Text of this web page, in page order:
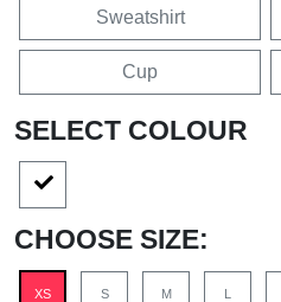
Sweatshirt
Cup
SELECT COLOUR
CHOOSE SIZE:
XS S M L